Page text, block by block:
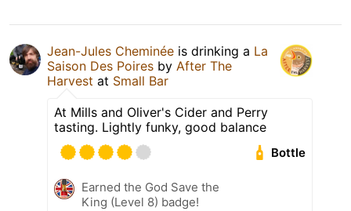
Jean-Jules Cheminée is drinking a La
Saison Des Poires by After The
Harvest at Small Bar
At Mills and Oliver's Cider and Perry
tasting. Lightly funky, good balance
Bottle
Earned the God Save the
King (Level 8) badge!